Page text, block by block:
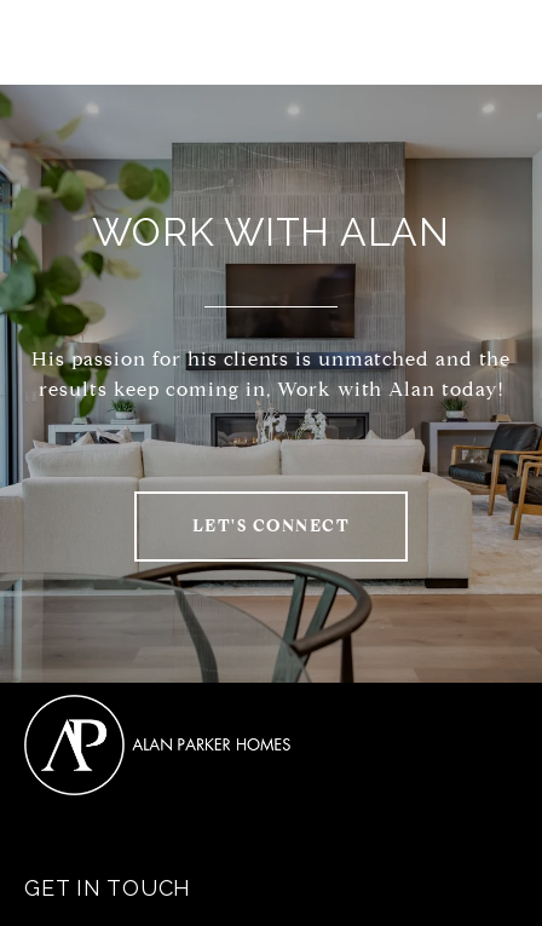
WORK WITH ALAN
His passion for his clients is unmatched and the
results keep coming in, Work with Alan today!
LET'S CONNECT
GET IN TOUCH